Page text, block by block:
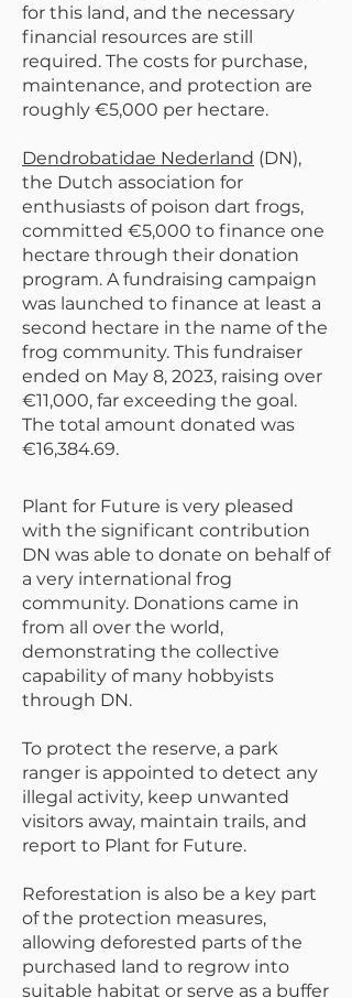
for this land, and the necessary
financial resources are still
required. The costs for purchase,
maintenance, and protection are
roughly €5,000 per hectare.
Dendrobatidae Nederland (DN),
the Dutch association for
enthusiasts of poison dart frogs,
committed €5,000 to finance one
hectare through their donation
program. A fundraising campaign
was launched to finance at least a
second hectare in the name of the
frog community. This fundraiser
ended on May 8, 2023, raising over
€11,000, far exceeding the goal.
The total amount donated was
€16,384.69.
Plant for Future is very pleased
with the significant contribution
DN was able to donate on behalf of
a very international frog
community. Donations came in
from all over the world,
demonstrating the collective
capability of many hobbyists
through DN.
To protect the reserve, a park
ranger is appointed to detect any
illegal activity, keep unwanted
visitors away, maintain trails, and
report to Plant for Future.
Reforestation is also be a key part
of the protection measures,
allowing deforested parts of the
purchased land to regrow into
suitable habitat or serve as a buffer